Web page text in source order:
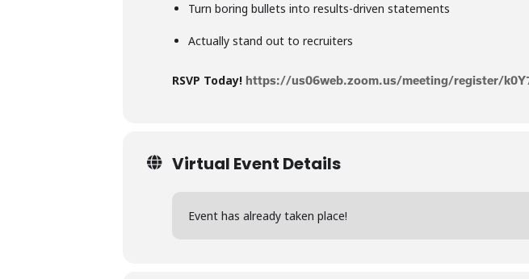
Turn boring bullets into results-driven statements
Actually stand out to recruiters
RSVP Today! https://us06web.zoom.us/meeting/register/
Virtual Event Details
Event has already taken place!